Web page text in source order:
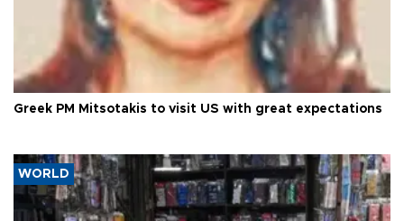
Greek PM Mitsotakis to visit US with great expectations
WORLD